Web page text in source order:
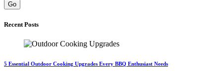
Go
Recent Posts
5 Essential Outdoor Cooking Upgrades Every BBQ Enthusiast Needs